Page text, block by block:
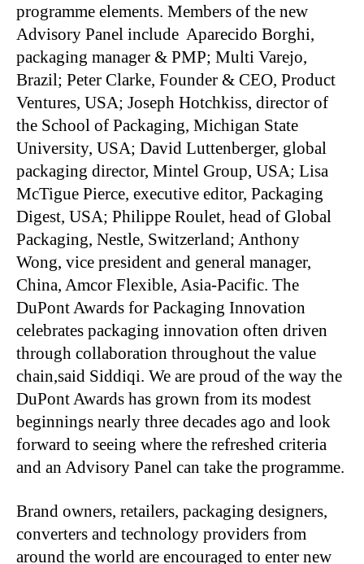
programme elements. Members of the new
Advisory Panel include Aparecido Borghi,
packaging manager & PMP; Multi Varejo,
Brazil; Peter Clarke, Founder & CEO, Product
Ventures, USA; Joseph Hotchkiss, director of
the School of Packaging, Michigan State
University, USA; David Luttenberger, global
packaging director, Mintel Group, USA; Lisa
McTigue Pierce, executive editor, Packaging
Digest, USA; Philippe Roulet, head of Global
Packaging, Nestle, Switzerland; Anthony
Wong, vice president and general manager,
China, Amcor Flexible, Asia-Pacific. The
DuPont Awards for Packaging Innovation
celebrates packaging innovation often driven
through collaboration throughout the value
chain,said Siddiqi. We are proud of the way the
DuPont Awards has grown from its modest
beginnings nearly three decades ago and look
forward to seeing where the refreshed criteria
and an Advisory Panel can take the programme.
Brand owners, retailers, packaging designers,
converters and technology providers from
around the world are encouraged to enter new